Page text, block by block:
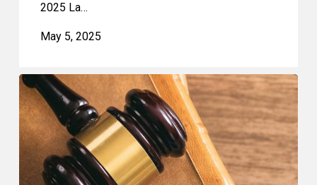
2025 La…
May 5, 2025
CCLA
Granted
Leave
to
Intervene